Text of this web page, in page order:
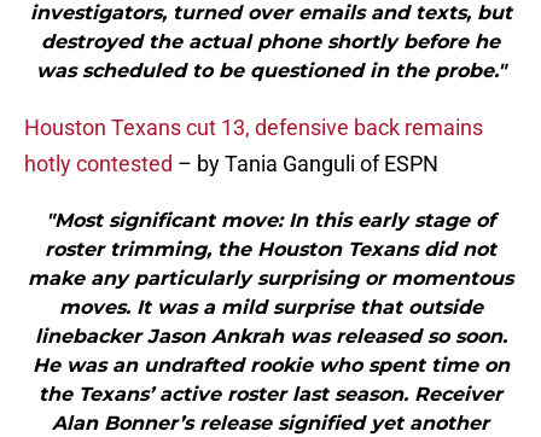
investigators, turned over emails and texts, but
destroyed the actual phone shortly before he
was scheduled to be questioned in the probe."
Houston Texans cut 13, defensive back remains
hotly contested – by Tania Ganguli of ESPN
"Most significant move: In this early stage of
roster trimming, the Houston Texans did not
make any particularly surprising or momentous
moves. It was a mild surprise that outside
linebacker Jason Ankrah was released so soon.
He was an undrafted rookie who spent time on
the Texans’ active roster last season. Receiver
Alan Bonner’s release signified yet another